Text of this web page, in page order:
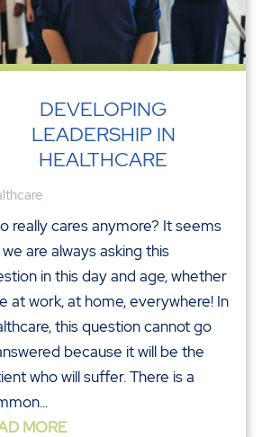
DEVELOPING
LEADERSHIP IN
HEALTHCARE
really cares anymore? It seems
we are always asking this
in this day and age, whether
at work, at home, everywhere! In
this question cannot go
because it will be the
who will suffer. There is a
MORE